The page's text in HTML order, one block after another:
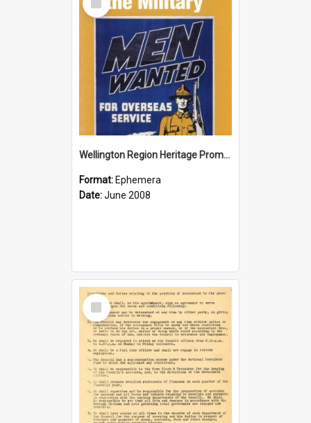
Item
Wellington Region Heritage Promotion Council; Heritage and the Military Pamphlet; June 2008
Format: Ephemera
Date:June 2008
Select
Item